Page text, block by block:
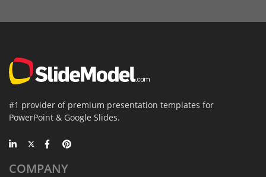
#1 provider of premium presentation templates for
PowerPoint & Google Slides.
COMPANY